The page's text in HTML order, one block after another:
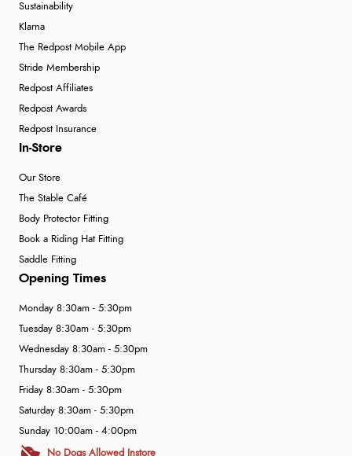
Sustainability
Klarna
The Redpost Mobile App
Stride Membership
Redpost Affiliates
Redpost Awards
Redpost Insurance
In-Store
Our Store
The Stable Café
Body Protector Fitting
Book a Riding Hat Fitting
Saddle Fitting
Opening Times
Monday 8:30am - 5:30pm
Tuesday 8:30am - 5:30pm
Wednesday 8:30am - 5:30pm
Thursday 8:30am - 5:30pm
Friday 8:30am - 5:30pm
Saturday 8:30am - 5:30pm
Sunday 10:00am - 4:00pm
No Dogs Allowed Instore